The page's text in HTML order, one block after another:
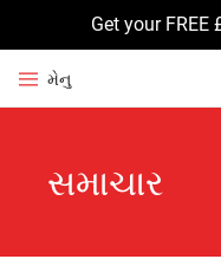
Get your
મેનુ
સમાચાર